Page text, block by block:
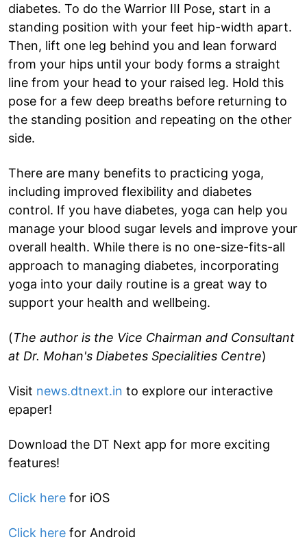
diabetes. To do the Warrior III Pose, start in a
standing position with your feet hip-width apart.
Then, lift one leg behind you and lean forward
from your hips until your body forms a straight
line from your head to your raised leg. Hold this
pose for a few deep breaths before returning to
the standing position and repeating on the other
side.
There are many benefits to practicing yoga,
including improved flexibility and diabetes
control. If you have diabetes, yoga can help you
manage your blood sugar levels and improve your
overall health. While there is no one-size-fits-all
approach to managing diabetes, incorporating
yoga into your daily routine is a great way to
support your health and wellbeing.
(The author is the Vice Chairman and Consultant
at Dr. Mohan's Diabetes Specialities Centre)
Visit news.dtnext.in to explore our interactive
epaper!
Download the DT Next app for more exciting
features!
Click here for iOS
Click here for Android